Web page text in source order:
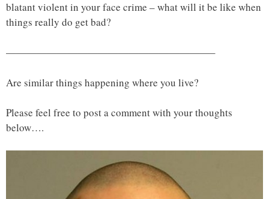
blatant violent in your face crime – what will it be like when
things really do get bad?
————————————————————–
Are similar things happening where you live?
Please feel free to post a comment with your thoughts
below….